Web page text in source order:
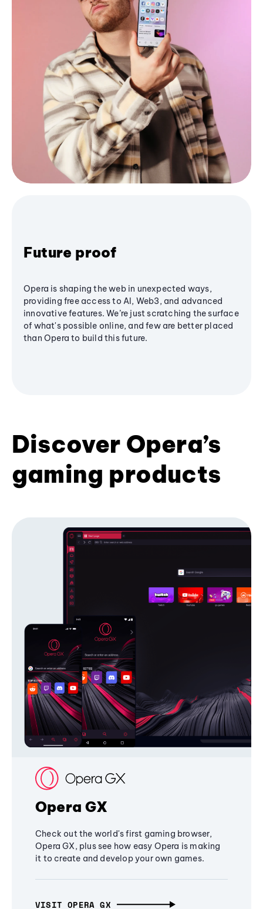
Future proof
Opera is shaping the web in unexpected ways,
providing free access to AI, Web3, and advanced
innovative features. We’re just scratching the surface
of what's possible online, and few are better placed
than Opera to build this future.
Discover Opera’s
gaming products
Opera GX
Check out the world's first gaming browser,
Opera GX, plus see how easy Opera is making
it to create and develop your own games.
VISIT OPERA GX